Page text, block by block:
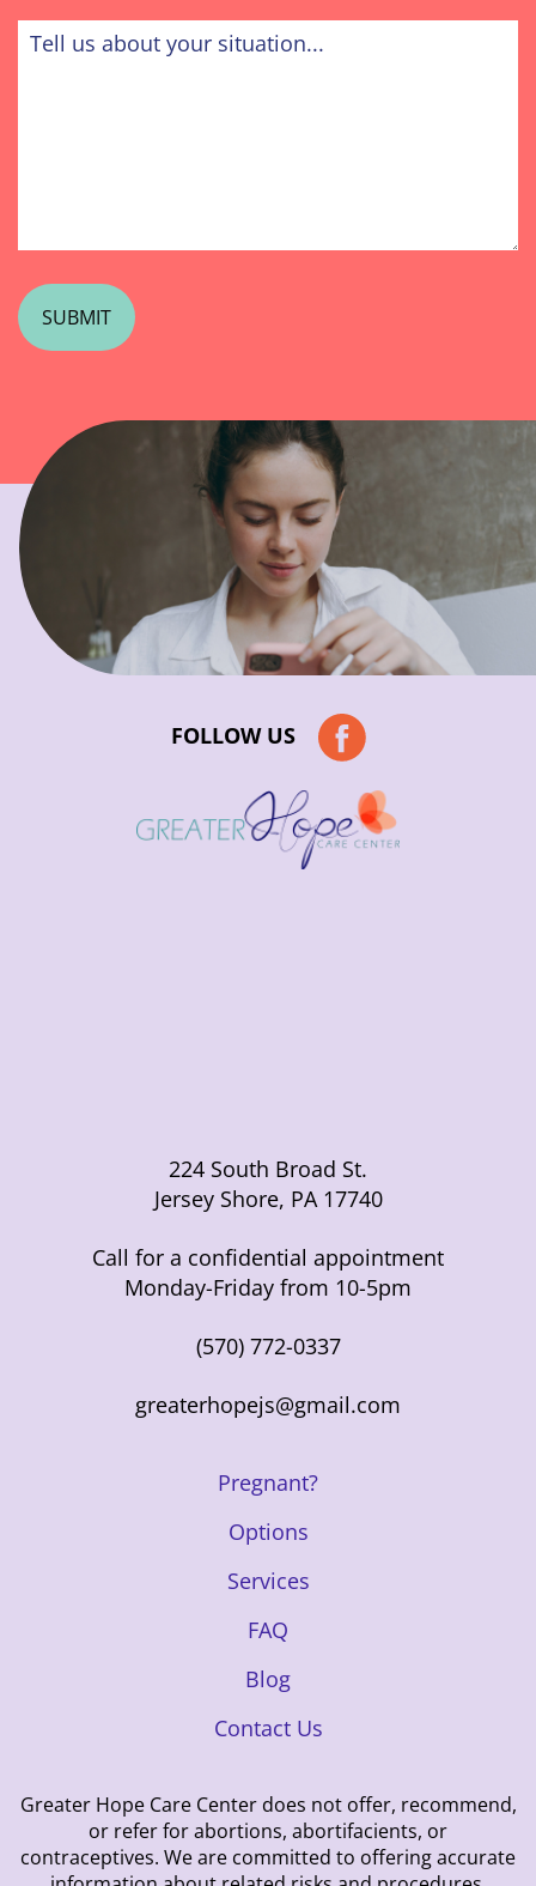
Tell
us
FOLLOW US
224 South Broad St.
Jersey Shore, PA 17740
Call for a confidential appointment
Monday-Friday from 10-5pm
(570) 772-0337
greaterhopejs@gmail.com
Pregnant?
Options
Services
FAQ
Blog
Contact Us
Greater Hope Care Center does not offer, recommend,
or refer for abortions, abortifacients, or
contraceptives. We are committed to offering accurate